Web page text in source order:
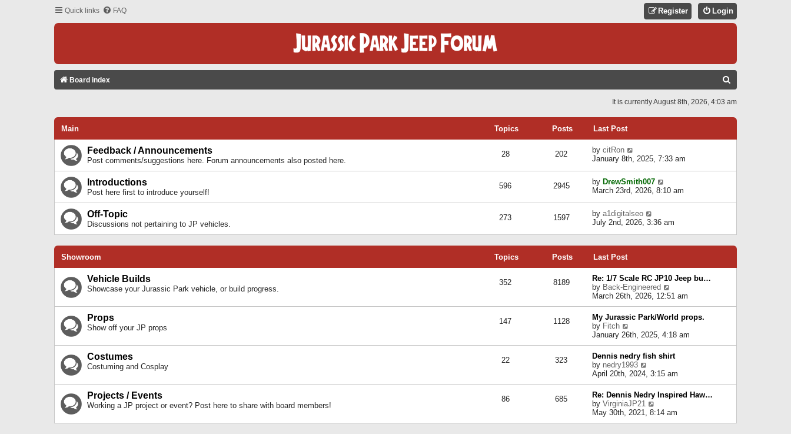
Quick links FAQ Login
Register
Board index
C
It is currently August 8th, 2026, 4:03 am
Main Topics Posts Last Post
Feedback / Announcements
Post comments/suggestions here. Forum announcements also posted here.
28 202 by citRon
t
h
e
l
a
e
s
o
s
t
January 8th, 2025, 7:33 am
Introductions
Post here first to introduce yourself!
596 2945 by DrewSmith007
i
h
e
e
s
t
p
o
s
t
March 23rd, 2026, 8:10 am
Off-Topic
Discussions not pertaining to JP vehicles.
273 1597 by a1digitalseo
i
t
e
a
t
e
t
o
s
t
July 2nd, 2026, 3:36 am
Showroom Topics Posts Last Post
Vehicle Builds
Showcase your Jurassic Park vehicle, or build progress.
352 8189
Re: 1/7 Scale RC JP10 Jeep bu…
by Back-Engineered
i
e
w
t
h
e
l
a
e
s
t
p
o
March 26th, 2026, 12:51 am
Props
Show off your JP props
147 1128
My Jurassic Park/World props.
by Fitch
i
e
w
t
h
e
l
a
t
e
s
January 26th, 2025, 4:18 am
Costumes
Costuming and Cosplay
22 323
Dennis nedry fish shirt
by nedry1993
e
w
t
h
e
l
April 20th, 2024, 3:15 am
Projects / Events
Working a JP project or event? Post here to share with board members!
86 685
Re: Dennis Nedry Inspired Haw…
by VirginiaJP21
i
e
May 30th, 2021, 8:14 am